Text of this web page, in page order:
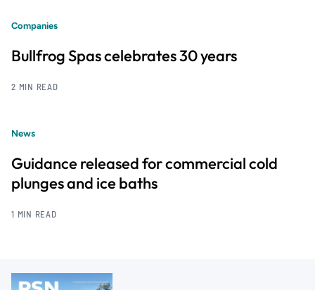
Companies
Bullfrog Spas celebrates 30 years
2 MIN READ
News
Guidance released for commercial cold
plunges and ice baths
1 MIN READ